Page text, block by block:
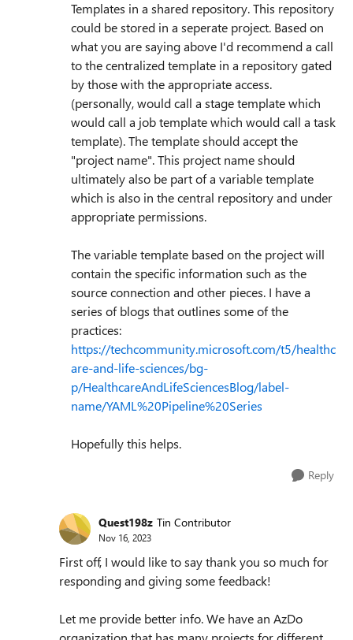
Templates in a shared repository. This repository
could be stored in a seperate project. Based on
what you are saying above I'd recommend a call
to the centralized template in a repository gated
by those with the appropriate access.
(personally, would call a stage template which
would call a job template which would call a task
template). The template should accept the
"project name". This project name should
ultimately also be part of a variable template
which is also in the central repository and under
appropriate permissions.
The variable template based on the project will
contain the specific information such as the
source connection and other pieces. I have a
series of blogs that outlines some of the
practices:
https://techcommunity.microsoft.com/t5/healthc
are-and-life-sciences/bg-
p/HealthcareAndLifeSciencesBlog/label-
name/YAML%20Pipeline%20Series
Hopefully this helps.
Reply
Quest198z Tin Contributor
Nov 16, 2023
First off, I would like to say thank you so much for
responding and giving some feedback!
Let me provide better info. We have an AzDo